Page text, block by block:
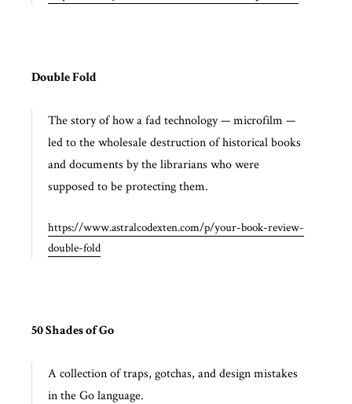
Double Fold
The story of how a fad technology — microfilm —
led to the wholesale destruction of historical books
and documents by the librarians who were
supposed to be protecting them.
https://www.astralcodexten.com/p/your-book-review-
double-fold
50 Shades of Go
A collection of traps, gotchas, and design mistakes
in the Go language.